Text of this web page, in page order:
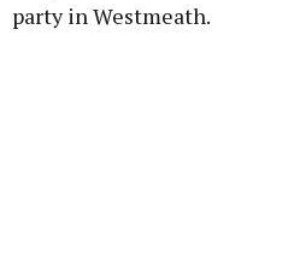
party in Westmeath.